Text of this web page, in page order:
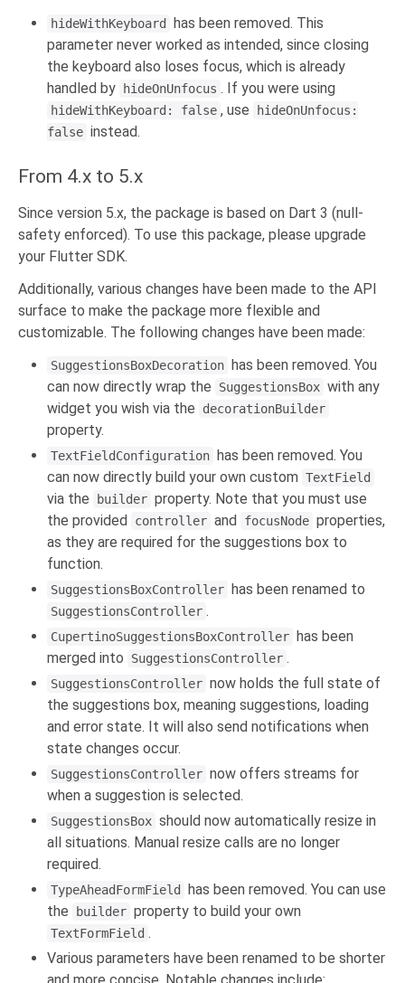
hideWithKeyboard has been removed. This
parameter never worked as intended, since closing
the keyboard also loses focus, which is already
handled by hideOnUnfocus . If you were using
hideWithKeyboard: false , use
hideOnUnfocus:
false instead.
From 4.x to 5.x
Since version 5.x, the package is based on Dart 3 (null-
safety enforced). To use this package, please upgrade
your Flutter SDK.
Additionally, various changes have been made to the API
surface to make the package more flexible and
customizable. The following changes have been made:
SuggestionsBoxDecoration has been removed. You
can now directly wrap the
SuggestionsBox with any
widget you wish via the
decorationBuilder
property.
TextFieldConfiguration has been removed. You
can now directly build your own custom TextField
via the builder property. Note that you must use
the provided
controller and focusNode properties,
as they are required for the suggestions box to
function.
SuggestionsBoxController has been renamed to
SuggestionsController .
CupertinoSuggestionsBoxController has been
merged into
SuggestionsController .
SuggestionsController now holds the full state of
the suggestions box, meaning suggestions, loading
and error state. It will also send notifications when
state changes occur.
SuggestionsController now offers streams for
when a suggestion is selected.
SuggestionsBox should now automatically resize in
all situations. Manual resize calls are no longer
required.
TypeAheadFormField has been removed. You can use
the
builder property to build your own
TextFormField .
Various parameters have been renamed to be shorter
and more concise. Notable changes include: